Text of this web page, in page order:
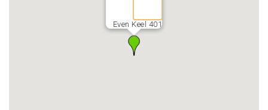
Even Keel 401